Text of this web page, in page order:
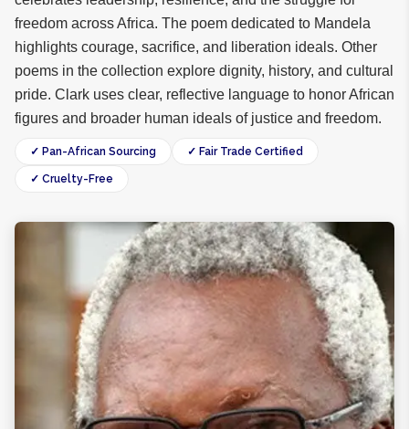
freedom across Africa. The poem dedicated to Mandela
highlights courage, sacrifice, and liberation ideals. Other
poems in the collection explore dignity, history, and cultural
pride. Clark uses clear, reflective language to honor African
figures and broader human ideals of justice and freedom.
✓ Pan-African Sourcing ✓ Fair Trade Certified
✓ Cruelty-Free